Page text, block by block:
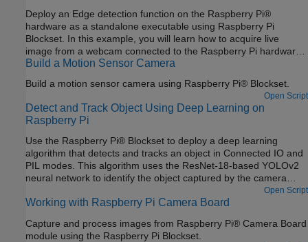
Deploy an Edge detection function on the Raspberry Pi®
hardware as a standalone executable using Raspberry Pi
Blockset. In this example, you will learn how to acquire live
image from a webcam connected to the Raspberry Pi hardware,
run the edge detection function on the acquired image, and
Raspberry Pi hardware.
Build a Motion Sensor Camera
Build a motion sensor camera using Raspberry Pi® Blockset.
Open Script
Detect and Track Object Using Deep Learning on
Raspberry Pi
Use the Raspberry Pi® Blockset to deploy a deep learning
algorithm that detects and tracks an object in Connected IO and
PIL modes. This algorithm uses the ResNet-18-based YOLOv2
neural network to identify the object captured by the camera
mounted on a servo motor and connected to the Raspberry Pi
hardware. You can experiment with different objects in your
on the Raspberry Pi hardware.
Open Script
Working with Raspberry Pi Camera Board
Capture and process images from Raspberry Pi® Camera Board
module using the Raspberry Pi Blockset.